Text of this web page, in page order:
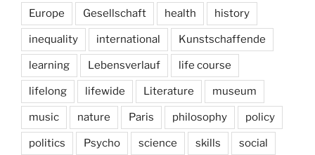
Europe Gesellschaft health history
inequality international Kunstschaffende
learning Lebensverlauf life course
lifelong lifewide Literature museum
music nature Paris philosophy policy
politics Psycho science skills social